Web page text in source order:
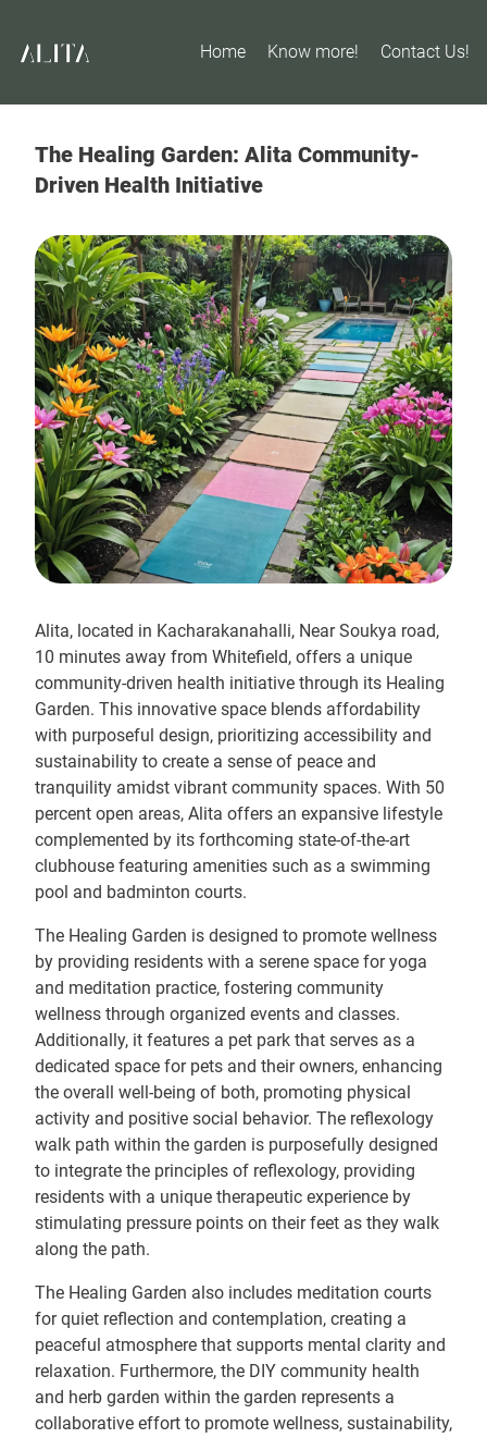
Home Know more! Contact Us!
The Healing Garden: Alita Community-
Driven Health Initiative
Alita, located in Kacharakanahalli, Near Soukya road,
10 minutes away from Whitefield, offers a unique
community-driven health initiative through its Healing
Garden. This innovative space blends affordability
with purposeful design, prioritizing accessibility and
sustainability to create a sense of peace and
tranquility amidst vibrant community spaces. With 50
percent open areas, Alita offers an expansive lifestyle
complemented by its forthcoming state-of-the-art
clubhouse featuring amenities such as a swimming
pool and badminton courts.
The Healing Garden is designed to promote wellness
by providing residents with a serene space for yoga
and meditation practice, fostering community
wellness through organized events and classes.
Additionally, it features a pet park that serves as a
dedicated space for pets and their owners, enhancing
the overall well-being of both, promoting physical
activity and positive social behavior. The reflexology
walk path within the garden is purposefully designed
to integrate the principles of reflexology, providing
residents with a unique therapeutic experience by
stimulating pressure points on their feet as they walk
along the path.
The Healing Garden also includes meditation courts
for quiet reflection and contemplation, creating a
peaceful atmosphere that supports mental clarity and
relaxation. Furthermore, the DIY community health
and herb garden within the garden represents a
collaborative effort to promote wellness, sustainability,